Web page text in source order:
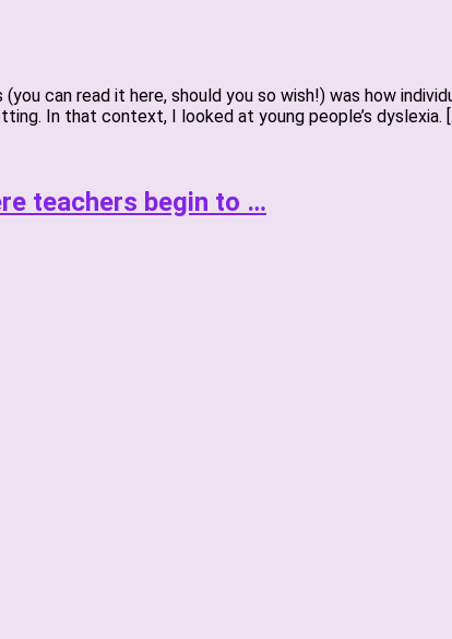
can read it here, should you so wish!) was how
In that context, I looked at young people’s dyslexia.
teachers begin to …